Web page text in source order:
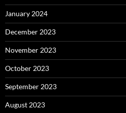
January 2024
December 2023
November 2023
October 2023
September 2023
August 2023